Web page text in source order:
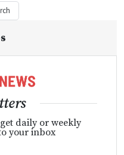
daily or weekly
your inbox